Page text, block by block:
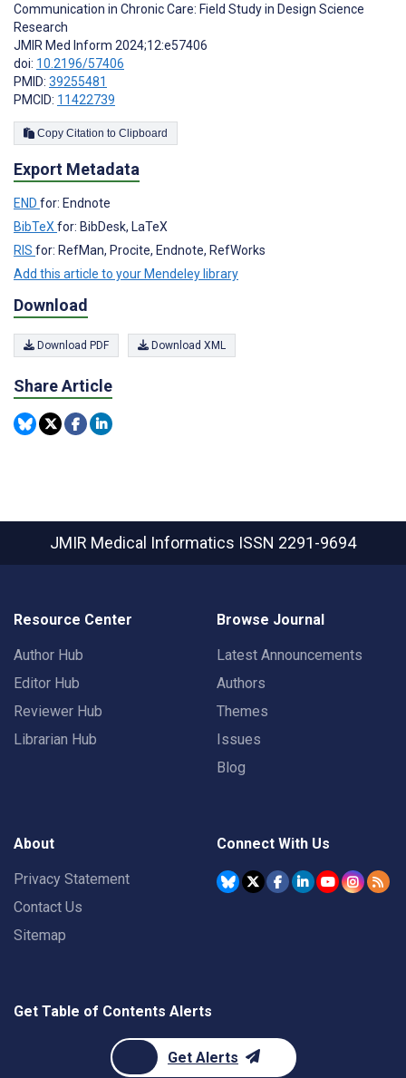
Communication in Chronic Care: Field Study in Design Science
Research
JMIR Med Inform 2024;12:e57406
doi: 10.2196/57406
PMID: 39255481
PMCID: 11422739
Copy Citation to Clipboard
Export Metadata
END for: Endnote
BibTeX for: BibDesk, LaTeX
RIS for: RefMan, Procite, Endnote, RefWorks
Add this article to your Mendeley library
Download
Download PDF Download XML
Share Article
JMIR Medical Informatics ISSN 2291-9694
Resource Center
Author Hub
Editor Hub
Reviewer Hub
Librarian Hub
Browse Journal
Latest Announcements
Authors
Themes
Issues
Blog
About
Privacy Statement
Contact Us
Sitemap
Connect With Us
Get Table of Contents Alerts
Get Alerts